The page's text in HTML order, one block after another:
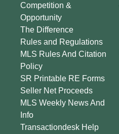
Competition &
Opportunity
The Difference
Rules and Regulations
MLS Rules And Citation
Policy
SR Printable RE Forms
Seller Net Proceeds
MLS Weekly News And
Info
Transactiondesk Help